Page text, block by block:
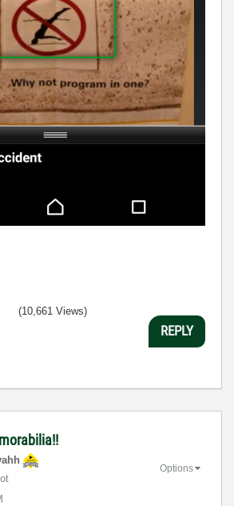
(10,661 Views)
REPLY
Options